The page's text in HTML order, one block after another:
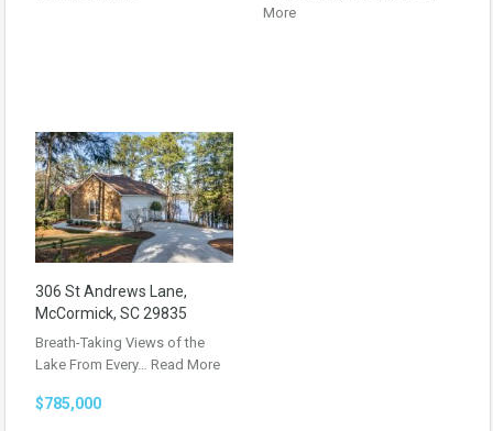
More
306 St Andrews Lane,
McCormick, SC 29835
Breath-Taking Views of the
Lake From Every… Read More
$785,000